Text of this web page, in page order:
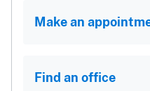
Make an
Find an office